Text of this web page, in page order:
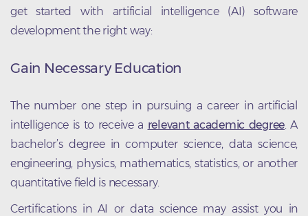
get started with artificial intelligence (AI) software
development the right way:
Gain Necessary Education
The number one step in pursuing a career in artificial
intelligence is to receive a relevant academic degree . A
bachelor’s degree in computer science, data science,
engineering, physics, mathematics, statistics, or another
quantitative field is necessary.
Certifications in AI or data science may assist you in